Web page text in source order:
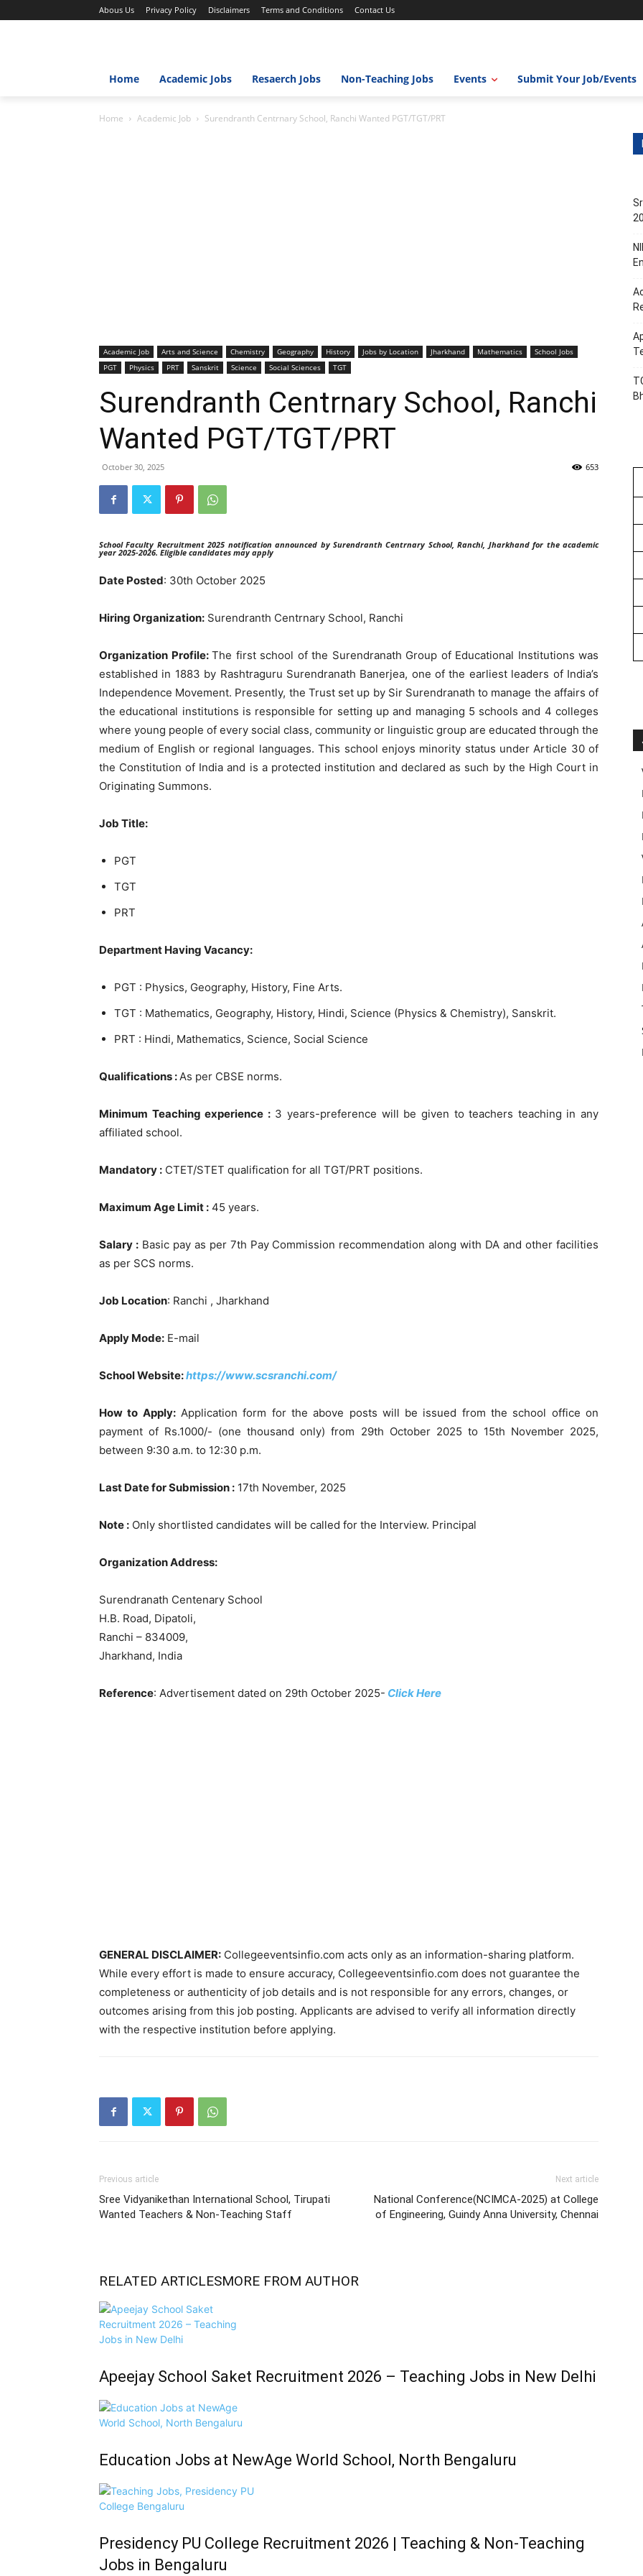
Abous Us Privacy Policy Disclaimers Terms and Conditions Contact Us
Home Academic Jobs Resaerch Jobs Non-Teaching Jobs Events Submit Your Job/Events
Home Academic Job Surendranth Centrnary School, Ranchi Wanted PGT/TGT/PRT
Academic Job Arts and Science Chemistry Geography History Jobs by Location Jharkhand Mathematics
School Jobs
PGT
Physics PRT Sanskrit Science Social Sciences TGT
Surendranth Centrnary School, Ranchi
Wanted PGT/TGT/PRT
October 30, 2025 653
School Faculty Recruitment 2025 notification announced by Surendranth Centrnary School, Ranchi, Jharkhand for the academic
year 2025-2026. Eligible candidates may apply
Date Posted: 30th October 2025
Hiring Organization: Surendranth Centrnary School, Ranchi
Organization Profile: The first school of the Surendranath Group of Educational Institutions was
established in 1883 by Rashtraguru Surendranath Banerjea, one of the earliest leaders of India’s
Independence Movement. Presently, the Trust set up by Sir Surendranath to manage the affairs of
the educational institutions is responsible for setting up and managing 5 schools and 4 colleges
where young people of every social class, community or linguistic group are educated through the
medium of English or regional languages. This school enjoys minority status under Article 30 of
the Constitution of India and is a protected institution and declared as such by the High Court in
Originating Summons.
Job Title:
PGT
TGT
PRT
Department Having Vacancy:
PGT : Physics, Geography, History, Fine Arts.
TGT : Mathematics, Geography, History, Hindi, Science (Physics & Chemistry), Sanskrit.
PRT : Hindi, Mathematics, Science, Social Science
Qualifications :As per CBSE norms.
Minimum Teaching experience :3 years-preference will be given to teachers teaching in any
affiliated school.
Mandatory : CTET/STET qualification for all TGT/PRT positions.
Maximum Age Limit : 45 years.
Salary :Basic pay as per 7th Pay Commission recommendation along with DA and other facilities
as per SCS norms.
Job Location: Ranchi , Jharkhand
Apply Mode: E-mail
School Website:https://www.scsranchi.com/
How to Apply:Application form for the above posts will be issued from the school office on
payment of Rs.1000/- (one thousand only) from 29th October 2025 to 15th November 2025,
between 9:30 a.m. to 12:30 p.m.
Last Date for Submission : 17th November, 2025
Note : Only shortlisted candidates will be called for the Interview. Principal
Organization Address:
Surendranath Centenary School
H.B. Road, Dipatoli,
Ranchi – 834009,
Jharkhand, India
Reference: Advertisement dated on 29th October 2025- Click Here
GENERAL DISCLAIMER: Collegeeventsinfio.com acts only as an information-sharing platform.
While every effort is made to ensure accuracy, Collegeeventsinfio.com does not guarantee the
completeness or authenticity of job details and is not responsible for any errors, changes, or
outcomes arising from this job posting. Applicants are advised to verify all information directly
with the respective institution before applying.
Previous article
Sree Vidyanikethan International School, Tirupati
Wanted Teachers & Non-Teaching Staff
Next article
National Conference(NCIMCA-2025) at College
of Engineering, Guindy Anna University, Chennai
RELATED ARTICLESMORE FROM AUTHOR
Apeejay School Saket Recruitment 2026 – Teaching Jobs in New Delhi
Education Jobs at NewAge World School, North Bengaluru
Presidency PU College Recruitment 2026 | Teaching & Non-Teaching
Jobs in Bengaluru